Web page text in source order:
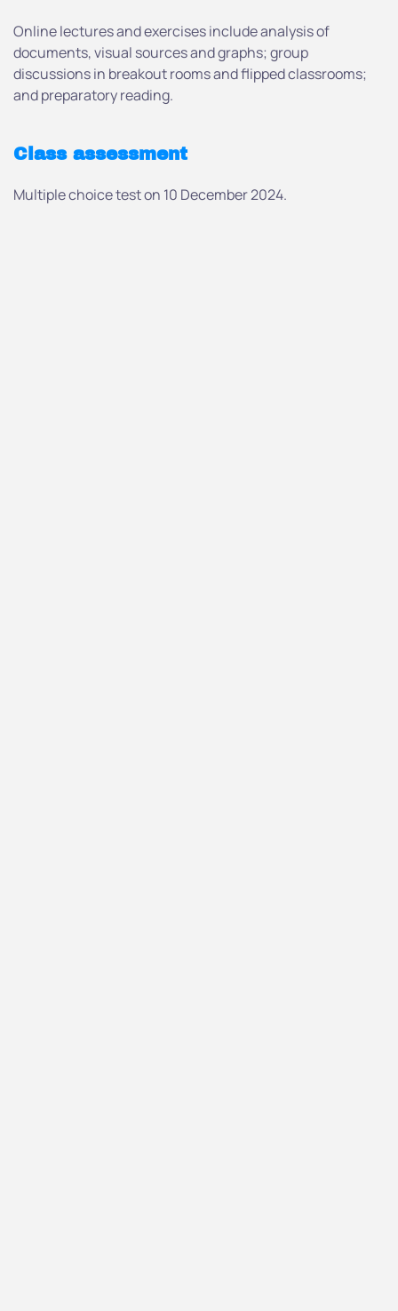
Online lectures and exercises include analysis of
documents, visual sources and graphs; group
discussions in breakout rooms and flipped classrooms;
and preparatory reading.
Class assessment
Multiple choice test on 10 December 2024.